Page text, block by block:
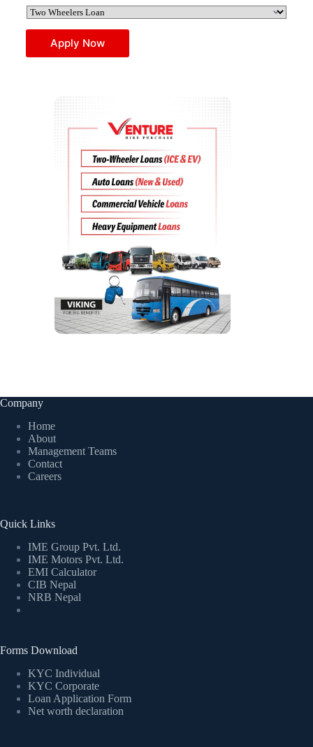
Apply Now
Company
Home
About
Management Teams
Contact
Careers
Quick Links
IME Group Pvt. Ltd.
IME Motors Pvt. Ltd.
EMI Calculator
CIB Nepal
NRB Nepal
Forms Download
KYC Individual
KYC Corporate
Loan Application Form
Net worth declaration